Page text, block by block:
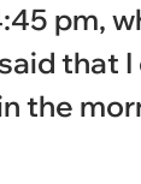
pm,
that
the